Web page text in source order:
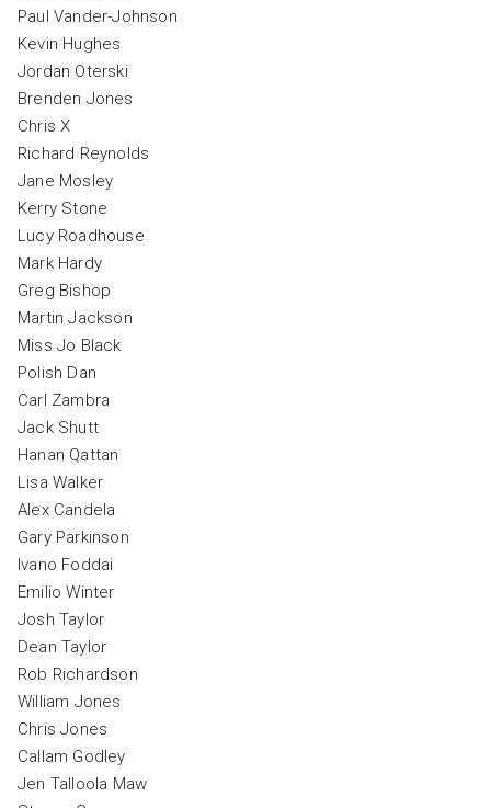
Paul Vander-Johnson
Kevin Hughes
Jordan Oterski
Brenden Jones
Chris X
Richard Reynolds
Jane Mosley
Kerry Stone
Lucy Roadhouse
Mark Hardy
Greg Bishop
Martin Jackson
Miss Jo Black
Polish Dan
Carl Zambra
Jack Shutt
Hanan Qattan
Lisa Walker
Alex Candela
Gary Parkinson
Ivano Foddai
Emilio Winter
Josh Taylor
Dean Taylor
Rob Richardson
William Jones
Chris Jones
Callam Godley
Jen Talloola Maw